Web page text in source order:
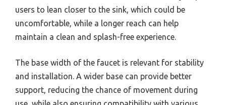
users to lean closer to the sink, which could be
uncomfortable, while a longer reach can help
maintain a clean and splash-free experience.
The base width of the faucet is relevant for stability
and installation. A wider base can provide better
support, reducing the chance of movement during